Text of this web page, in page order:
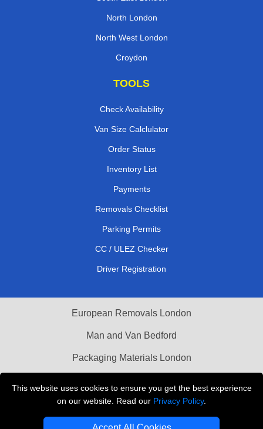
This website uses cookies to ensure you get the best experience
on our website. Read our Privacy Policy.
North London
North West London
Croydon
TOOLS
Check Availability
Van Size Calclulator
Order Status
Inventory List
Payments
Removals Checklist
Parking Permits
CC / ULEZ Checker
Driver Registration
European Removals London
Man and Van Bedford
Packaging Materials London
THE REMOVALS LONDON